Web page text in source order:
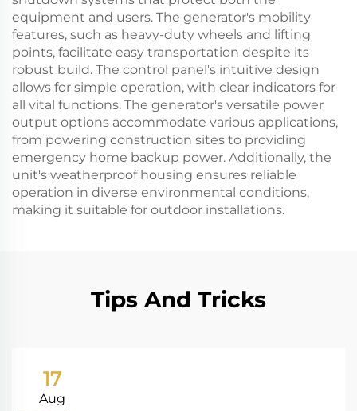
equipment and users. The generator's mobility
features, such as heavy-duty wheels and lifting
points, facilitate easy transportation despite its
robust build. The control panel's intuitive design
allows for simple operation, with clear indicators for
all vital functions. The generator's versatile power
output options accommodate various applications,
from powering construction sites to providing
emergency home backup power. Additionally, the
unit's weatherproof housing ensures reliable
operation in diverse environmental conditions,
making it suitable for outdoor installations.
Tips And Tricks
17
Aug